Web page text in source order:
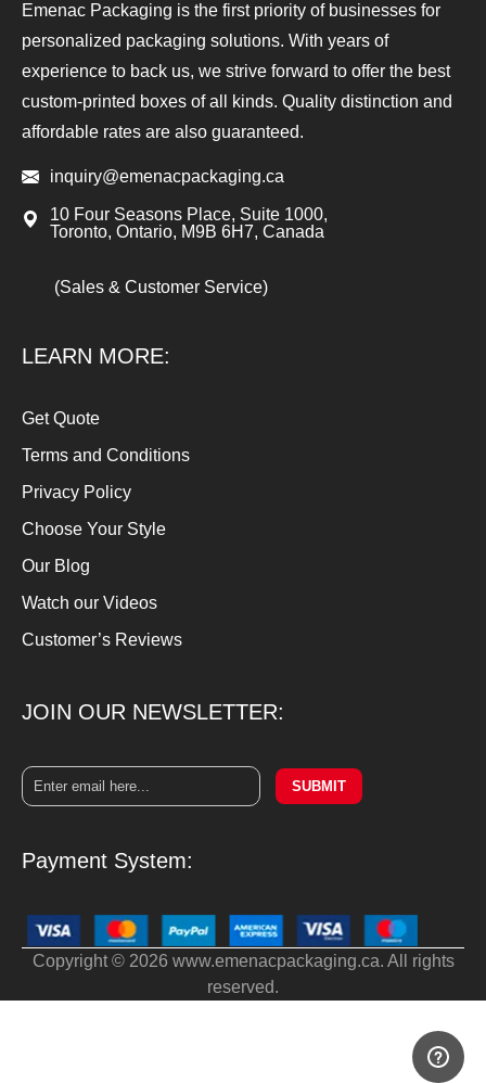
Emenac Packaging is the first priority of businesses for
personalized packaging solutions. With years of
experience to back us, we strive forward to offer the best
custom-printed boxes of all kinds. Quality distinction and
affordable rates are also guaranteed.
inquiry@emenacpackaging.ca
10 Four Seasons Place, Suite 1000,
Toronto, Ontario, M9B 6H7, Canada
(Sales & Customer Service)
LEARN MORE:
Get Quote
Terms and Conditions
Privacy Policy
Choose Your Style
Our Blog
Watch our Videos
Customer’s Reviews
JOIN OUR NEWSLETTER:
SUBMIT
Payment System:
Copyright © 2026 www.emenacpackaging.ca. All rights
reserved.